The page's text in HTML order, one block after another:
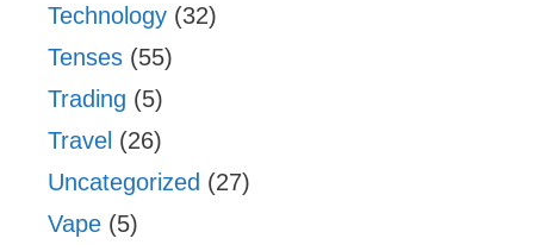
Technology (32)
Tenses (55)
Trading (5)
Travel (26)
Uncategorized (27)
Vape (5)